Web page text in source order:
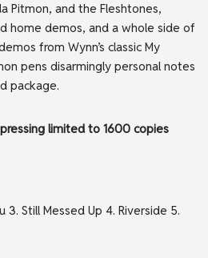
Pitmon, and the Fleshtones,
home demos, and a whole side of
from Wynn’s classic My
pens disarmingly personal notes
package.
limited to 1600 copies
3. Still Messed Up 4. Riverside 5.